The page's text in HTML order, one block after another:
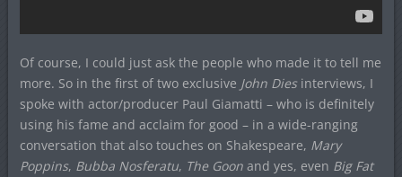
Of course, I could just ask the people who made it to tell me
more. So in the first of two exclusive John Diesinterviews, I
spoke with actor/producer Paul Giamatti – who is definitely
using his fame and acclaim for good – in a wide-ranging
conversation that also touches on Shakespeare, Mary
Poppins, Bubba Nosferatu, The Goonand yes, even Big Fat